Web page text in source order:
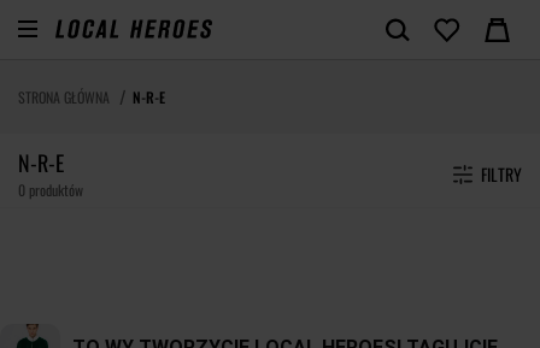
STRONA GŁÓWNA N-R-E
N-R-E
0 produktów
FILTRY